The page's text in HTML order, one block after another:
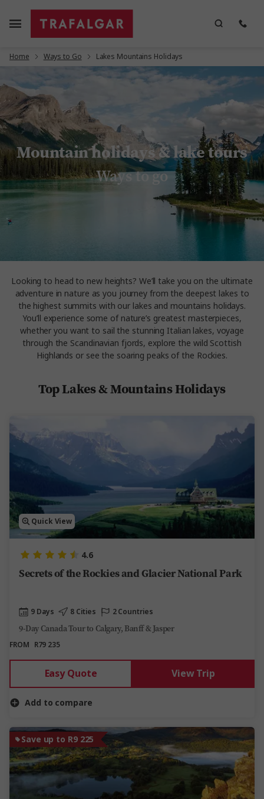
Home Ways to Go Lakes Mountains Holidays
Mountain holidays & lake tours
Ways to go
Looking to head to new heights? We’ll take you on the ultimate
adventure in nature as you journey from the deepest lakes to
the highest summits with our lakes and mountains holidays.
You’ll experience some of nature’s greatest masterpieces,
whether you want to sail the stunning Italian lakes, voyage
through the Scandinavian fjords, explore the wild Scottish
Highlands or see the soaring peaks of the Rockies.
Top Lakes & Mountains Holidays
Quick View
4.6
Secrets of the Rockies and Glacier National Park
9 Days 8 Cities 2 Countries
9-Day Canada Tour to Calgary, Banff & Jasper
FROM R79 235
Easy Quote View Trip
Add to compare
Save up to R9 225